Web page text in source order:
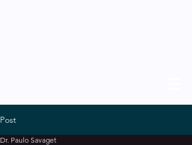
Post
Dr. Paulo Savaget